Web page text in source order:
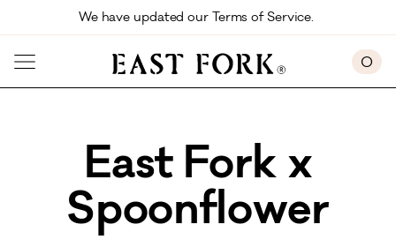
Skip to main contentWe have updated our Terms of Service.
0
East Fork x
Spoonflower